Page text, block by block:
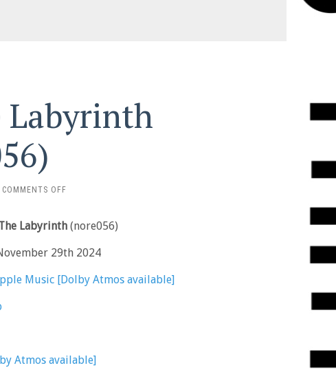
Labyrinth
COMMENTS OFF
THE
(NORE056)
Labyrinth (nore056)
29th 2024
Music [Dolby Atmos available]
Atmos available]